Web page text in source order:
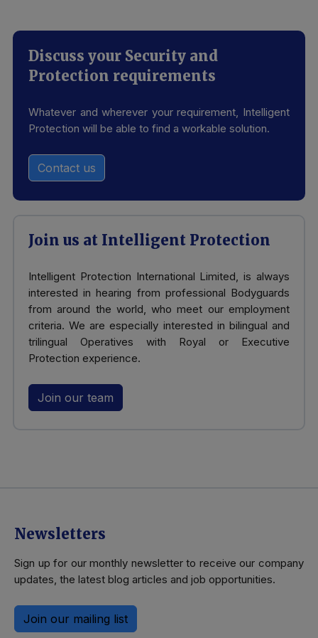
Discuss your Security and
Protection requirements
Whatever and wherever your requirement, Intelligent
Protection will be able to find a workable solution.
Contact us
Join us at Intelligent Protection
Intelligent Protection International Limited, is always
interested in hearing from professional Bodyguards
from around the world, who meet our employment
criteria. We are especially interested in bilingual and
trilingual Operatives with Royal or Executive
Protection experience.
Join our team
Newsletters
Sign up for our monthly newsletter to receive our company
updates, the latest blog articles and job opportunities.
Join our mailing list